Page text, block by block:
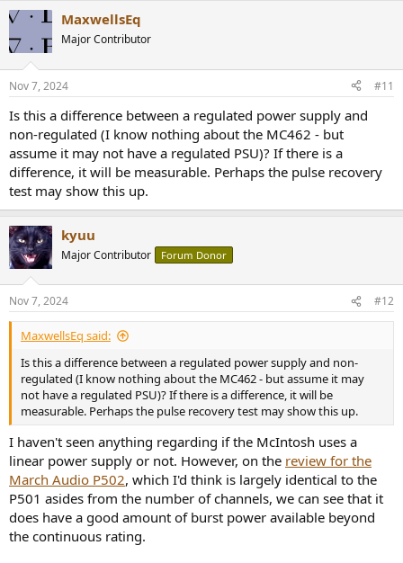
c
t
i
s
MaxwellsEq
Major Contributor
Nov 7, 2024 #11
Is this a difference between a regulated power supply and
non-regulated (I know nothing about the MC462 - but
assume it may not have a regulated PSU)? If there is a
difference, it will be measurable. Perhaps the pulse recovery
test may show this up.
kyuu
Major Contributor Forum Donor
Nov 7, 2024 #12
MaxwellsEq said:
Is this a difference between a regulated power supply and non-
regulated (I know nothing about the MC462 - but assume it may
not have a regulated PSU)? If there is a difference, it will be
measurable. Perhaps the pulse recovery test may show this up.
I haven't seen anything regarding if the McIntosh uses a
linear power supply or not. However, on the review for the
March Audio P502, which I'd think is largely identical to the
P501 asides from the number of channels, we can see that it
does have a good amount of burst power available beyond
the continuous rating.